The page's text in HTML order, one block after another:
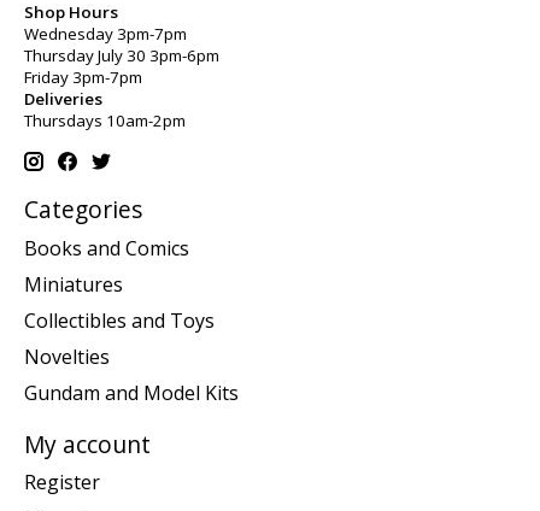
Shop Hours
Wednesday 3pm-7pm
Thursday July 30 3pm-6pm
Friday 3pm-7pm
Deliveries
Thursdays 10am-2pm
Categories
Books and Comics
Miniatures
Collectibles and Toys
Novelties
Gundam and Model Kits
My account
Register